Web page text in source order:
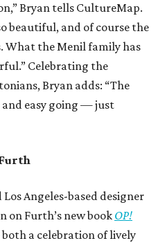
Bryan tells CultureMap.
beautiful, and of course the
What the Menil family has
Celebrating the
Bryan adds: “The
and easy going — just
Angeles-based designer
on Furth’s new book OP!
both a celebration of lively